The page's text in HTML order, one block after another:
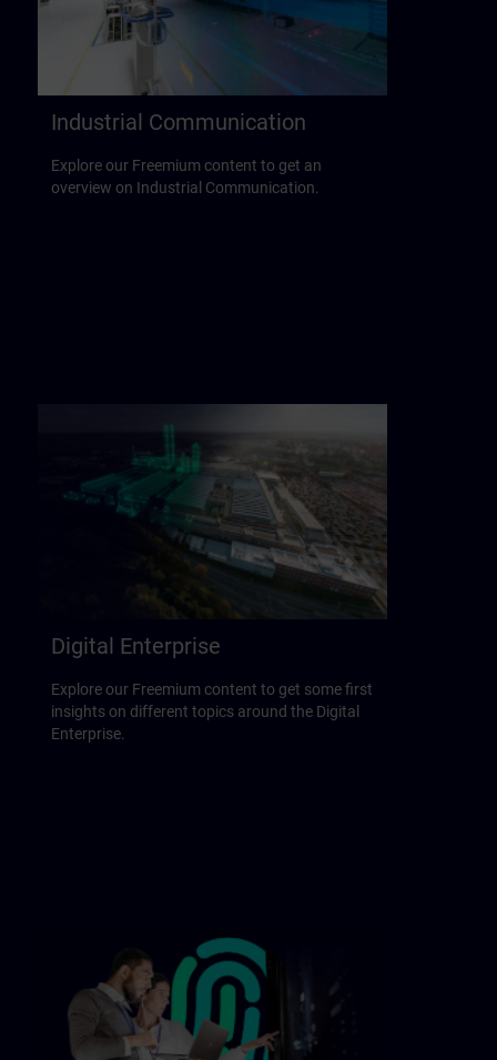
Industrial Communication
Explore our Freemium content to get an
overview on Industrial Communication.
Digital Enterprise
Explore our Freemium content to get some first
insights on different topics around the Digital
Enterprise.